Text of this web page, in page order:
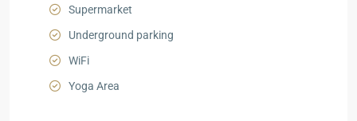
Supermarket
Underground parking
WiFi
Yoga Area